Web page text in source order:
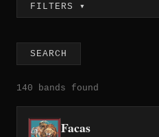
FILTERS ▾
SEARCH
140 bands found
Facas